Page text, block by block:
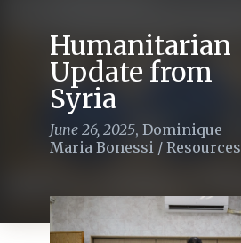
Humanitarian
Update from
Syria
June 26, 2025, Dominique
Maria Bonessi / Resources